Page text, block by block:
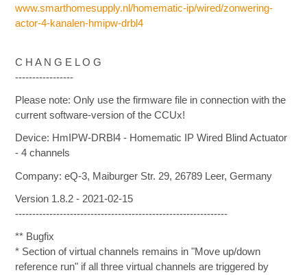
www.smarthomesupply.nl/homematic-ip/wired/zonwering-
actor-4-kanalen-hmipw-drbl4
C H A N G E L O G
-----------------
Please note: Only use the firmware file in connection with the
current software-version of the CCUx!
Device: HmIPW-DRBl4 - Homematic IP Wired Blind Actuator
- 4 channels
Company: eQ-3, Maiburger Str. 29, 26789 Leer, Germany
Version 1.8.2 - 2021-02-15
--------------------------------------------------------------
** Bugfix
* Section of virtual channels remains in "Move up/down
reference run" if all three virtual channels are triggered by